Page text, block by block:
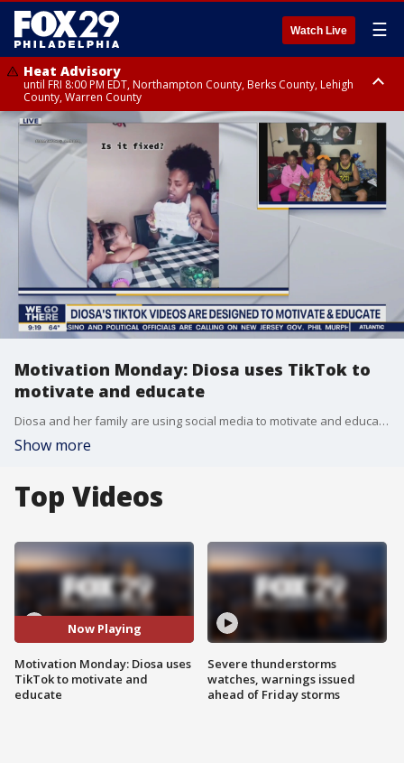
Watch Live ☰
Heat Advisory
until FRI 8:00 PM EDT, Northampton County, Berks County, Lehigh
County, Warren County
Heat Advisory
until SAT 8:00 PM EDT, Eastern Chester County, Western Chester County,
Eastern Montgomery County, Upper Bucks County, Philadelphia County,
Western Montgomery County, Delaware County, Lower Bucks County,
Somerset County, Southeastern Burlington County, Hunterdon County,
Camden County, Gloucester County, Northwestern Burlington County,
Mercer County, Ocean County, New Castle County
Motivation Monday: Diosa uses TikTok to
motivate and educate
Diosa and her family are using social media to motivate and educate others. They shared their story with Mike, Alex, and Karen this morning.
Show more
Top Videos
Now Playing
Motivation Monday: Diosa uses
TikTok to motivate and
educate
Severe thunderstorms
watches, warnings issued
ahead of Friday storms